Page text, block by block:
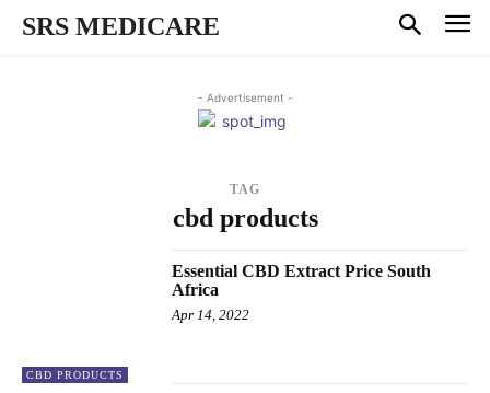
SRS MEDICARE
- Advertisement -
TAG
cbd products
CBD PRODUCTS
Essential CBD Extract Price South
Africa
Apr 14, 2022